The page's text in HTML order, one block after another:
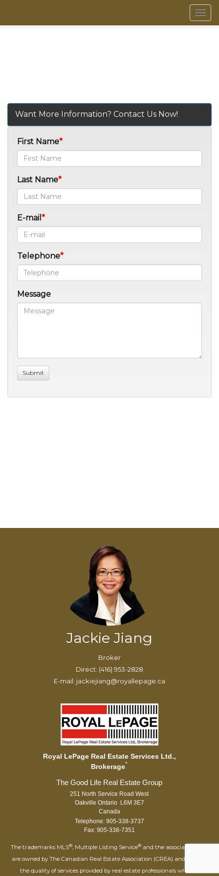
Want More Information? Contact Us Now!
First Name
Last Name
E-mail
Telephone
Message
Jackie Jiang
Broker
Direct: (416) 953-2828
E-mail: jackiejiang@royallepage.ca
Royal LePage Real Estate Services Ltd.,
Brokerage*
251 North Service Road West
Oakville Ontario L6M 3E7
Canada
Telephone: 905-338-3737
Fax: 905-338-7351
The trademarks MLS®, Multiple Listing Service® and the associated logos
are owned by The Canadian Real Estate Association (CREA) and identify
the quality of services provided by real estate professionals who are